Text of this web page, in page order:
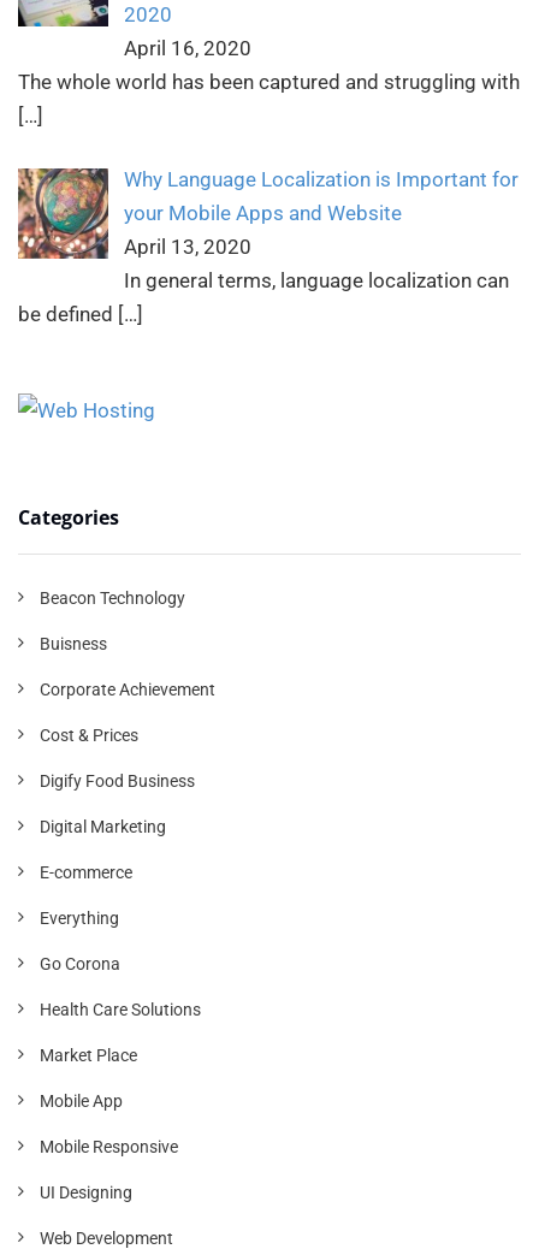
2020
April 16, 2020
The whole world has been captured and struggling with
[…]
Why Language Localization is Important for
your Mobile Apps and Website
April 13, 2020
In general terms, language localization can
be defined […]
Categories
Beacon Technology
Buisness
Corporate Achievement
Cost & Prices
Digify Food Business
Digital Marketing
E-commerce
Everything
Go Corona
Health Care Solutions
Market Place
Mobile App
Mobile Responsive
UI Designing
Web Development